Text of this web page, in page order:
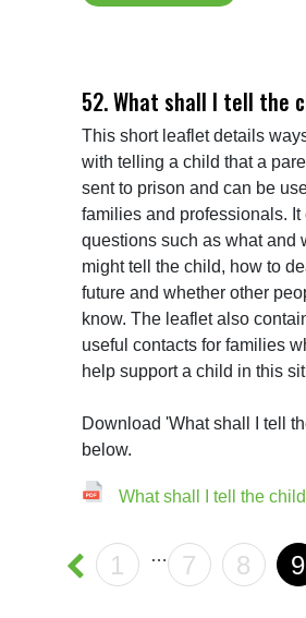
52. What shall I tell the
This short leaflet details
with telling a child that a
sent to prison and can be
families and professionals. It
questions such as what and
might tell the child, how to
future and whether other
know. The leaflet also
useful contacts for families
help support a child in this
Download 'What shall I tell
What shall I tell the
1 … 7 8 9